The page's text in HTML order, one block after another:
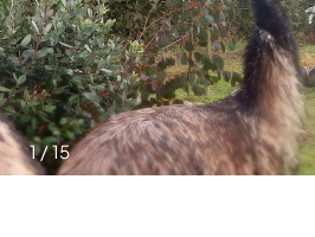
1/15